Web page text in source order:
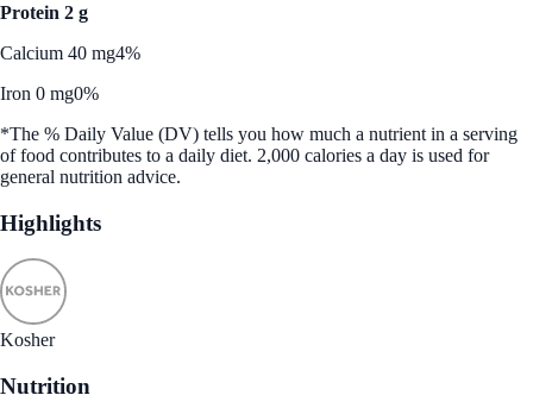
Protein 2 g
Calcium 40 mg4%
Iron 0 mg0%
*The % Daily Value (DV) tells you how much a nutrient in a serving
of food contributes to a daily diet. 2,000 calories a day is used for
general nutrition advice.
Highlights
Kosher
Nutrition